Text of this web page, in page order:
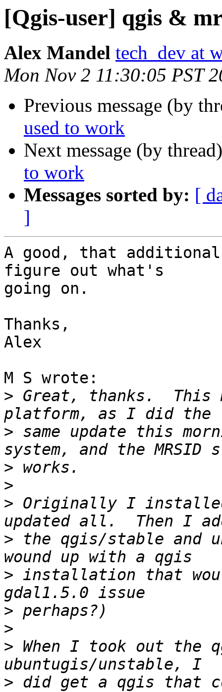
[Qgis-user] qgis &
Alex Mandel tech_dev at
Mon Nov 2 11:30:05 PST
Previous message (by
used to work
Next message (by
to work
Messages sorted by: [
]
A good, that
figure out what's
going on.
Thanks,
Alex
M S wrote:
> Great, thanks.  This
> same update this
>
>
> Originally I
> the qgis/stable and
> installation that
>
>
> When I took out the
> did get a qgis that